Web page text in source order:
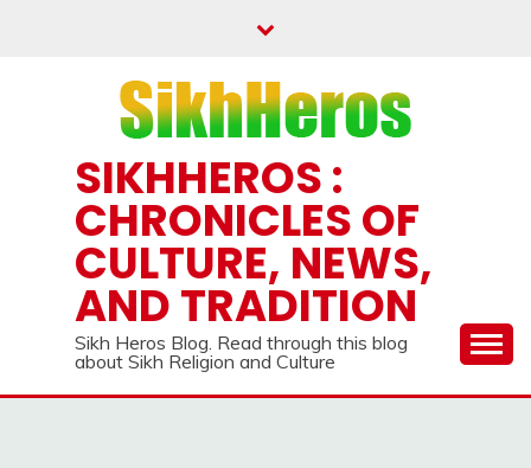
SIKHHEROS :
CHRONICLES OF
CULTURE, NEWS,
AND TRADITION
Sikh Heros Blog. Read through this blog
about Sikh Religion and Culture